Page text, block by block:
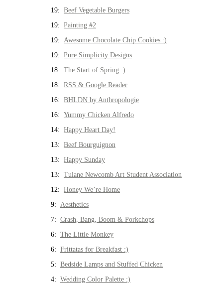
19: Beef Vegetable Burgers
19: Painting #2
19: Awesome Chocolate Chip Cookies :)
19: Pure Simplicity Designs
18: The Start of Spring :)
18: RSS & Google Reader
16: BHLDN by Anthropologie
16: Yummy Chicken Alfredo
14: Happy Heart Day!
13: Beef Bourguignon
13: Happy Sunday
13: Tulane Newcomb Art Student Association
12: Honey We’re Home
9: Aesthetics
7: Crash, Bang, Boom & Porkchops
6: The Little Monkey
6: Frittatas for Breakfast :)
5: Bedside Lamps and Stuffed Chicken
4: Wedding Color Palette :)